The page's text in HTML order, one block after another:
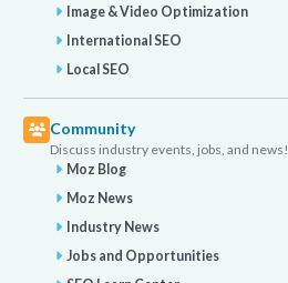
Image & Video Optimization
International SEO
Local SEO
Community
Discuss industry events, jobs, and news!
Moz Blog
Moz News
Industry News
Jobs and Opportunities